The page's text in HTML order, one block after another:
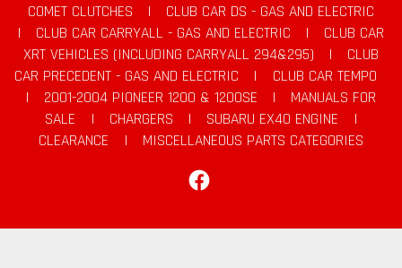
COMET CLUTCHES |
CLUB CAR DS - GAS AND ELECTRIC
|
CLUB CAR CARRYALL - GAS AND ELECTRIC |
CLUB CAR
XRT VEHICLES (INCLUDING CARRYALL 294&295)
|
CLUB
CAR PRECEDENT - GAS AND ELECTRIC
|
CLUB CAR TEMPO
|
2001-2004 PIONEER 1200 & 1200SE |
MANUALS FOR
SALE
| CHARGERS | SUBARU EX40 ENGINE
|
CLEARANCE
|
MISCELLANEOUS PARTS CATEGORIES